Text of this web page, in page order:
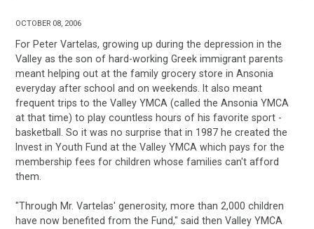
OCTOBER 08, 2006
For Peter Vartelas, growing up during the depression in the
Valley as the son of hard-working Greek immigrant parents
meant helping out at the family grocery store in Ansonia
everyday after school and on weekends. It also meant
frequent trips to the Valley YMCA (called the Ansonia YMCA
at that time) to play countless hours of his favorite sport -
basketball. So it was no surprise that in 1987 he created the
Invest in Youth Fund at the Valley YMCA which pays for the
membership fees for children whose families can't afford
them.
"Through Mr. Vartelas' generosity, more than 2,000 children
have now benefited from the Fund," said then Valley YMCA